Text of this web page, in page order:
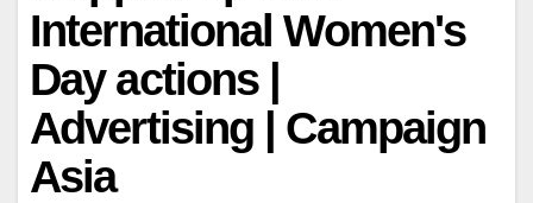
International Women's
Day actions |
Advertising | Campaign
Asia